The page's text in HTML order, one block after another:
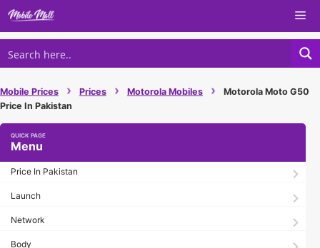
Skip
content
Mobile Prices › Prices › Motorola Mobiles ›
Motorola Moto G50
Price In Pakistan
Menu
Price In Pakistan
Launch
Network
Body